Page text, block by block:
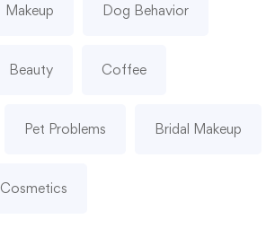
Makeup Dog Behavior
Beauty Coffee
Pet Problems Bridal Makeup
Cosmetics